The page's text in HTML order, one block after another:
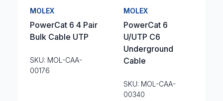
MOLEX
PowerCat 6 4 Pair
Bulk Cable UTP
SKU: MOL-CAA-
00176
MOLEX
PowerCat 6
U/UTP C6
Underground
Cable
SKU: MOL-CAA-
00340